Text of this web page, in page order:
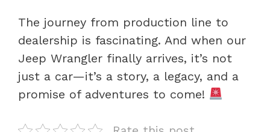
The journey from production line to
dealership is fascinating. And when our
Jeep Wrangler finally arrives, it’s not
just a car—it’s a story, a legacy, and a
promise of adventures to come!